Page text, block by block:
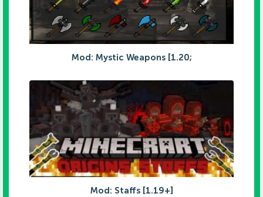
Mod: Mystic Weapons [1.20;
Mod: Staffs [1.19+]